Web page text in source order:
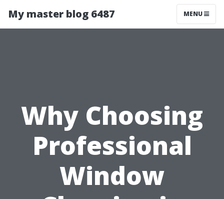
My master blog 6487 MENU
Why Choosing
Professional
Window